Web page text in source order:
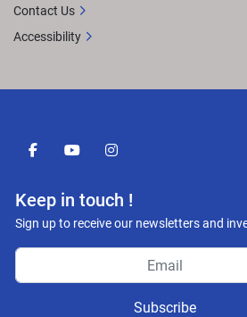
facebookyoutubeinstagram
Keep in touch !
Sign up to receive our newsletters and
Subscribe
Contact Us
Accessibility